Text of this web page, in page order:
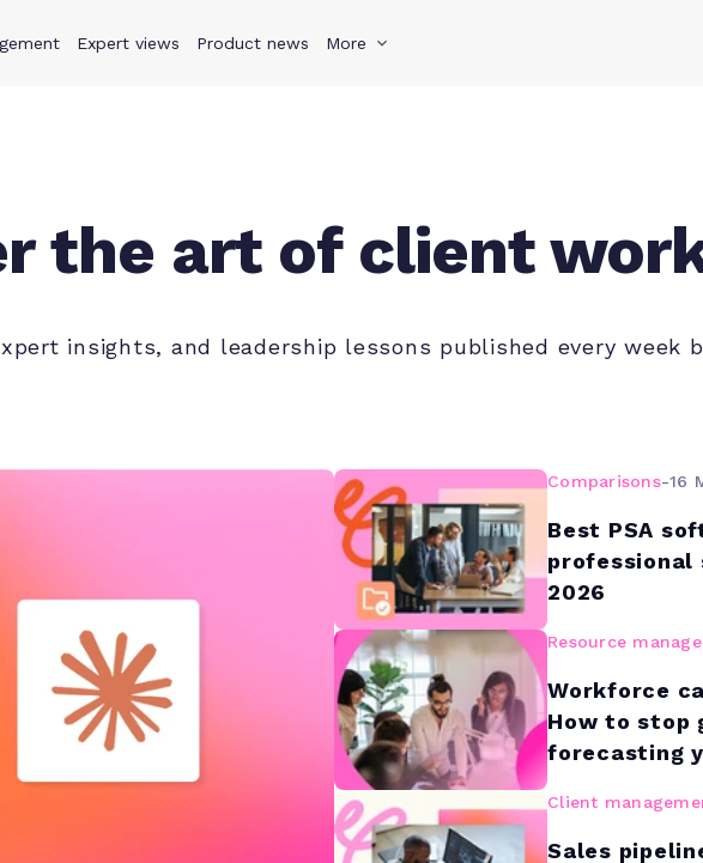
Why Teamwork.com Resources Pricing
Expert views Product news More
the art of client
insights, and leadership lessons published every week
Comparisons-16
Best PSA
professional
2026
Resource
Workforce
How to stop
forecasting
Client
Sales